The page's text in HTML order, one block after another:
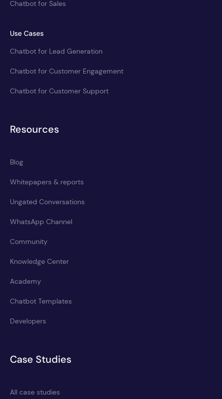
Chatbot for Sales
Use Cases
Chatbot for Lead Generation
Chatbot for Customer Engagement
Chatbot for Customer Support
Resources
Blog
Whitepapers & reports
Ungated Conversations
WhatsApp Channel
Community
Knowledge Center
Academy
Chatbot Templates
Developers
Case Studies
All case studies